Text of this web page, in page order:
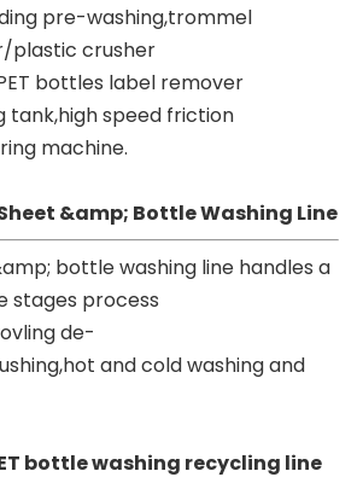
pre-washing,trommel
plastic crusher
bottles label remover
tank,high speed friction
machine.
Sheet &amp; Bottle Washing Line
bottle washing line handles a
stages process
de-
and cold washing and
bottle washing recycling line